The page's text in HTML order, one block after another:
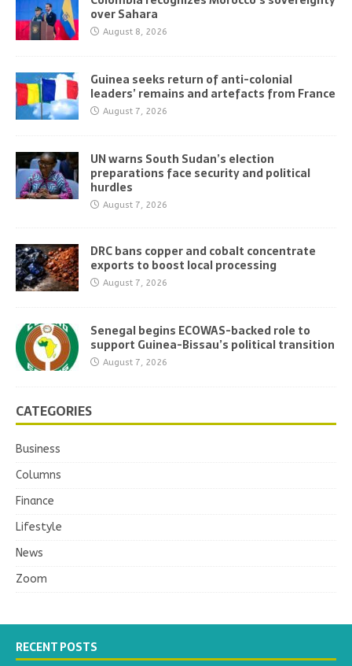
over Sahara
August 8, 2026
Guinea seeks return of anti-colonial
leaders’ remains and artefacts from France
August 7, 2026
UN warns South Sudan’s election
preparations face security and political
hurdles
August 7, 2026
DRC bans copper and cobalt concentrate
exports to boost local processing
August 7, 2026
Senegal begins ECOWAS-backed role to
support Guinea-Bissau’s political transition
August 7, 2026
CATEGORIES
Business
Columns
Finance
Lifestyle
News
Zoom
RECENT POSTS